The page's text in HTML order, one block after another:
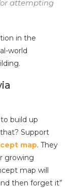
attempting
in the
world
build up
Support
map. They
growing
map will
then forget it”